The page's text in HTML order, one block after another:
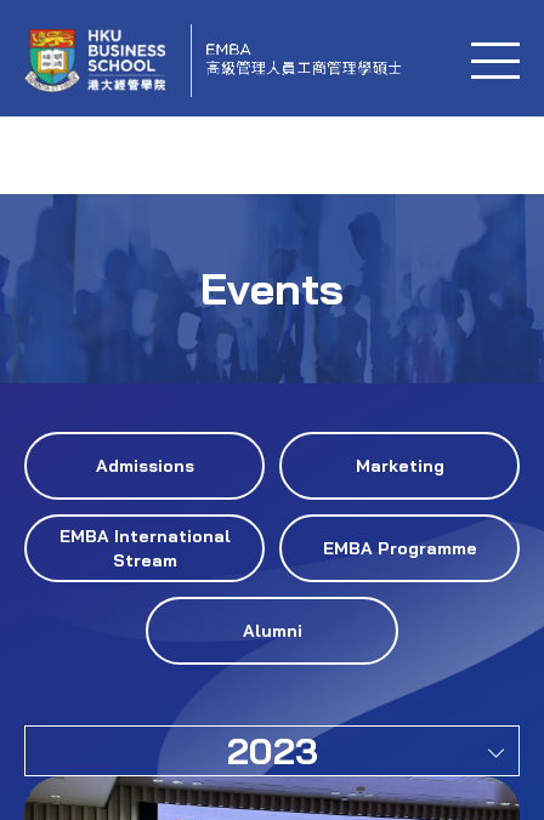
Events
Admissions Marketing
EMBA International
Stream
EMBA Programme
Alumni
2023